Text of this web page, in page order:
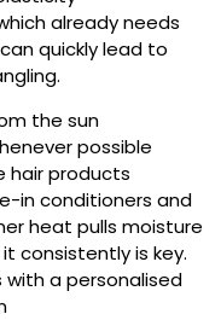
already needs
quickly lead to
the sun
possible
hair products
in conditioners and
heat pulls moisture
consistently is key.
with a personalised